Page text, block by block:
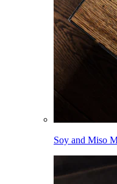
Soy and Miso